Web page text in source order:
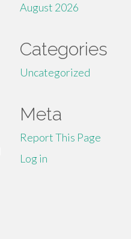
August 2026
Categories
Uncategorized
Meta
Report This Page
Log in